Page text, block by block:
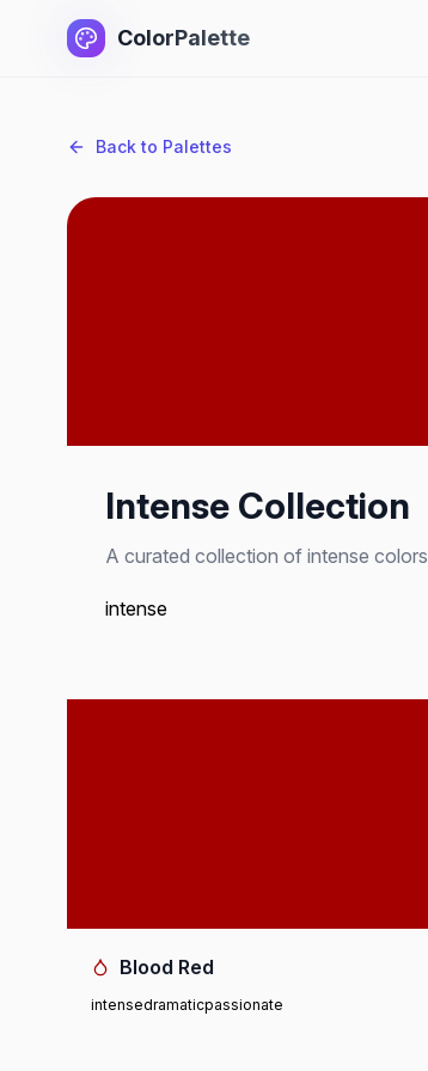
ColorPalette
Back to Palettes
Intense Collection
A curated collection of intense colors
intense
Blood Red
intensedramaticpassionate